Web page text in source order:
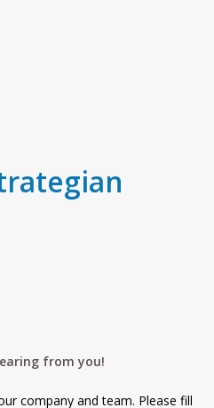
from you!
company and team. Please fill